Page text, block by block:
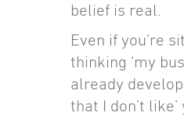
belief is real.
Even if you’re
thinking ‘my
already
that I don’t